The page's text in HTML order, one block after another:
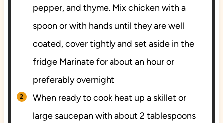
pepper, and thyme. Mix chicken with a
spoon or with hands until they are well
coated, cover tightly and set aside in the
fridge Marinate for about an hour or
preferably overnight
When ready to cook heat up a skillet or
large saucepan with about 2 tablespoons